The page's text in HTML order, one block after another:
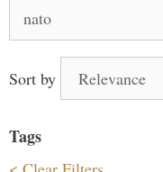
for:
Sort by
Tags